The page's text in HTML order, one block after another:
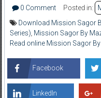
0 Comment
Posted in:
Download Mission Sagor
Series) Mission Sagor By
Read online Mission Sagor
Facebook
LinkedIn